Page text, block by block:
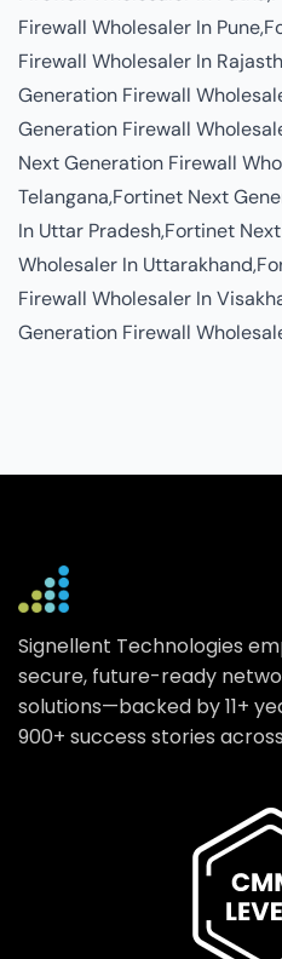
Signellent Technologies
secure, future-ready
solutions—backed by 11+
900+ success stories